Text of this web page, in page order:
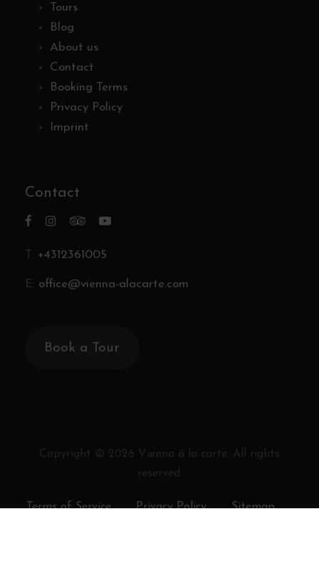
Tours
Blog
About us
Contact
Booking Terms
Privacy Policy
Imprint
Contact
T: +4312361005
E: office@vienna-alacarte.com
Book a Tour
Copyright © 2026 Vienna à la carte. All rights
reserved.
Terms of Service Privacy Policy Sitemap